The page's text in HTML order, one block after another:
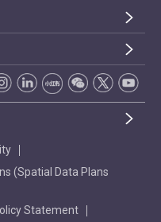
(Spatial Data Plans
Statement